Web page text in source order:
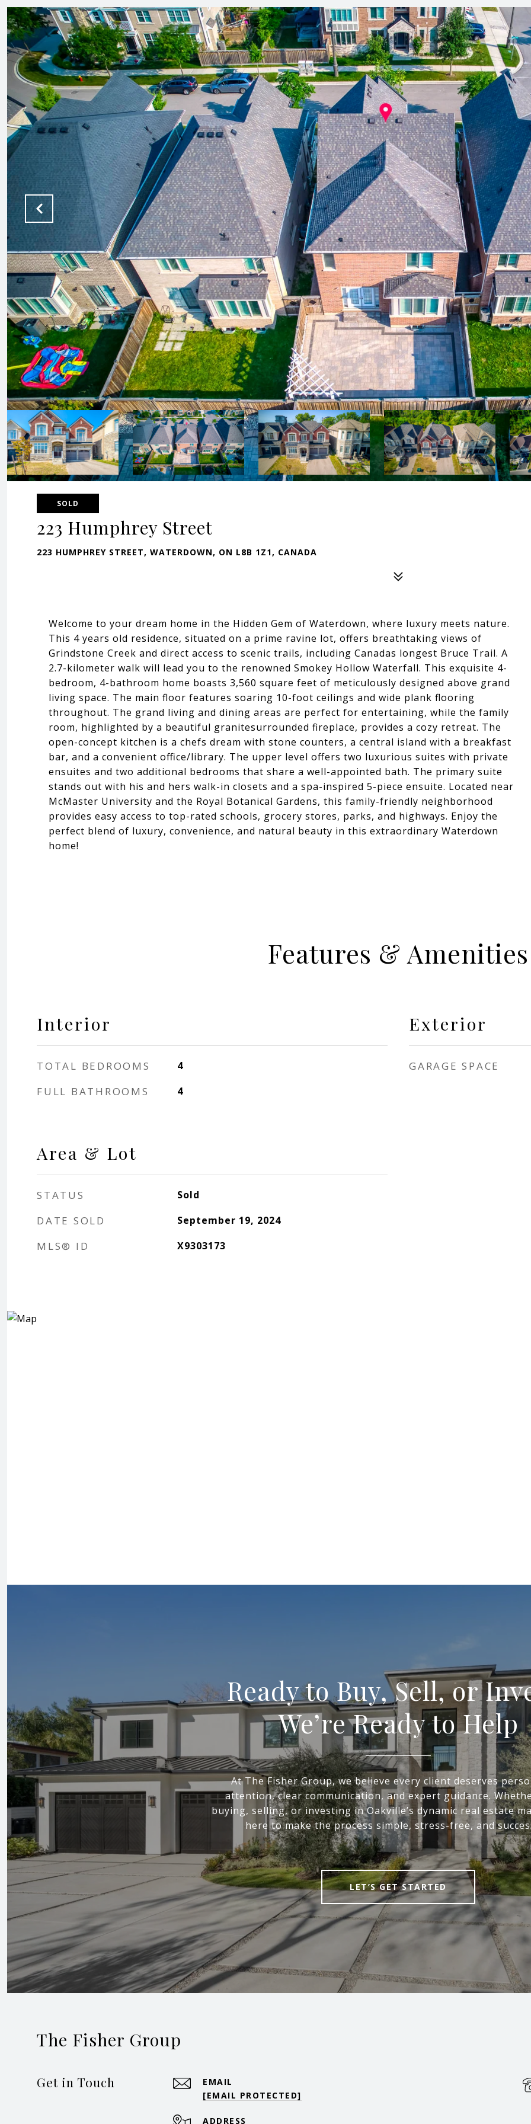
SOLD
223 Humphrey Street
223 HUMPHREY STREET, WATERDOWN, ON L8B 1Z1, CANADA
Welcome to your dream home in the Hidden Gem of Waterdown, where luxury meets nature.
This 4 years old residence, situated on a prime ravine lot, offers breathtaking views of
Grindstone Creek and direct access to scenic trails, including Canadas longest Bruce Trail. A
2.7-kilometer walk will lead you to the renowned Smokey Hollow Waterfall. This exquisite 4-
bedroom, 4-bathroom home boasts 3,560 square feet of meticulously designed above grand
living space. The main floor features soaring 10-foot ceilings and wide plank flooring
throughout. The grand living and dining areas are perfect for entertaining, while the family
room, highlighted by a beautiful granitesurrounded fireplace, provides a cozy retreat. The
open-concept kitchen is a chefs dream with stone counters, a central island with a breakfast
bar, and a convenient office/library. The upper level offers two luxurious suites with private
ensuites and two additional bedrooms that share a well-appointed bath. The primary suite
stands out with his and hers walk-in closets and a spa-inspired 5-piece ensuite. Located near
McMaster University and the Royal Botanical Gardens, this family-friendly neighborhood
provides easy access to top-rated schools, grocery stores, parks, and highways. Enjoy the
perfect blend of luxury, convenience, and natural beauty in this extraordinary Waterdown
home!
Features & Amenities
Interior
TOTAL BEDROOMS 4
FULL BATHROOMS 4
Area & Lot
STATUS Sold
DATE SOLD September 19, 2024
MLS® ID X9303173
Exterior
GARAGE SPACE
Ready to Buy, Sell, or
We’re Ready to Help
At The Fisher Group, we believe every client deserves
attention, clear communication, and expert guidance.
buying, selling, or investing in Oakville’s dynamic real estate
here to make the process simple, stress-free, and
LET’S GET STARTED
The Fisher Group
Get in Touch
EMAIL
[EMAIL PROTECTED]
ADDRESS